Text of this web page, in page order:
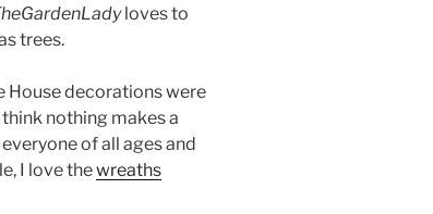
loves to
trees.
House decorations were
nothing makes a
of all ages and
I love thewreaths